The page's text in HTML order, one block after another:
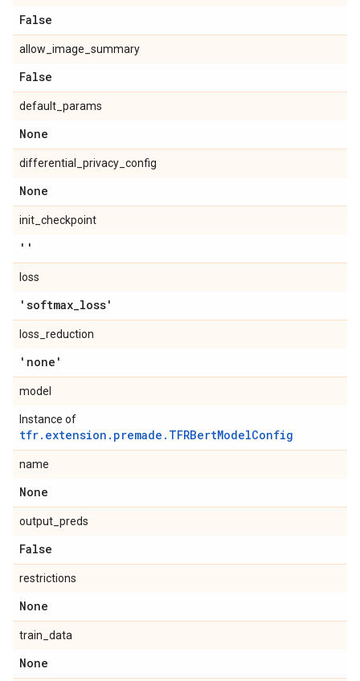
False
allow_image_summary
False
default_params
None
differential_privacy_config
None
init_checkpoint
''
loss
'softmax_loss'
loss_reduction
'none'
model
Instance of
tfr.extension.premade.TFRBertModelConfig
name
None
output_preds
False
restrictions
None
train_data
None